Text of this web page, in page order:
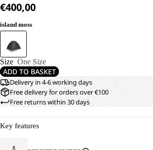
€400,00
island moss
Size One Size
ADD TO BASKET
Delivery in 4-6 working days
Free delivery for orders over €100
Free returns within 30 days
Key features